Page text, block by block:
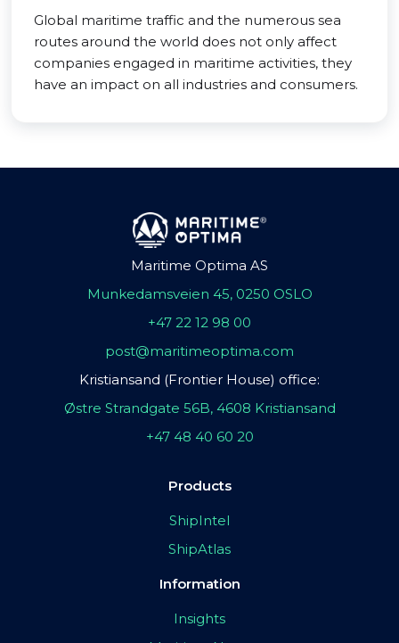
Global maritime traffic and the numerous sea
routes around the world does not only affect
companies engaged in maritime activities, they
have an impact on all industries and consumers.
Maritime Optima AS
Munkedamsveien 45, 0250 OSLO
+47 22 12 98 00
post@maritimeoptima.com
Kristiansand (Frontier House) office:
Østre Strandgate 56B, 4608 Kristiansand
+47 48 40 60 20
Products
ShipIntel
ShipAtlas
Information
Insights